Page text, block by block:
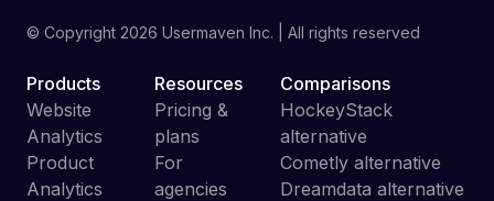
© Copyright 2026 Usermaven Inc. | All rights reserved
Products
Website
Analytics
Product
Analytics
Resources
Pricing &
plans
For
agencies
Comparisons
HockeyStack
alternative
Cometly alternative
Dreamdata alternative